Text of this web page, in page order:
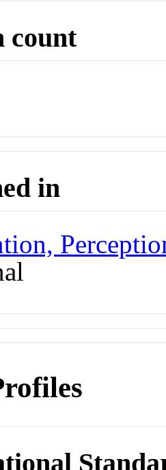
count
in